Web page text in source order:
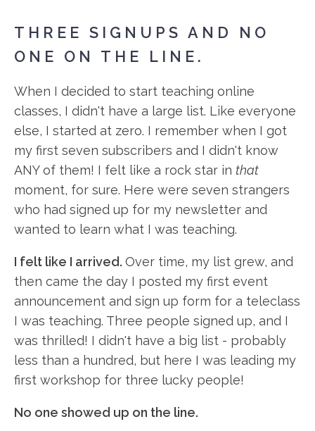
THREE SIGNUPS AND NO
ONE ON THE LINE.
When I decided to start teaching online
classes, I didn't have a large list. Like everyone
else, I started at zero. I remember when I got
my first seven subscribers and I didn't know
ANY of them! I felt like a rock star in that
moment, for sure. Here were seven strangers
who had signed up for my newsletter and
wanted to learn what I was teaching.
I felt like I arrived. Over time, my list grew, and
then came the day I posted my first event
announcement and sign up form for a teleclass
I was teaching. Three people signed up, and I
was thrilled! I didn't have a big list - probably
less than a hundred, but here I was leading my
first workshop for three lucky people!
No one showed up on the line.